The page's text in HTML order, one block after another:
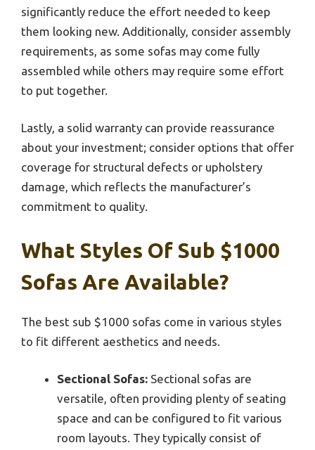
significantly reduce the effort needed to keep
them looking new. Additionally, consider assembly
requirements, as some sofas may come fully
assembled while others may require some effort
to put together.
Lastly, a solid warranty can provide reassurance
about your investment; consider options that offer
coverage for structural defects or upholstery
damage, which reflects the manufacturer’s
commitment to quality.
What Styles Of Sub $1000
Sofas Are Available?
The best sub $1000 sofas come in various styles
to fit different aesthetics and needs.
Sectional Sofas: Sectional sofas are
versatile, often providing plenty of seating
space and can be configured to fit various
room layouts. They typically consist of